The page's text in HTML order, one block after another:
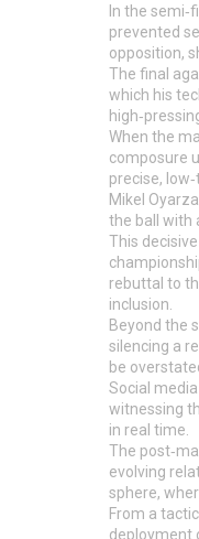
In the
prevented
opposition,
The final
which his
When the
composure
precise,
Mikel
the ball with
This
rebuttal to
inclusion.
Beyond the
silencing a
be
Social
witnessing
in real time.
The
evolving
sphere,
From a
deployment